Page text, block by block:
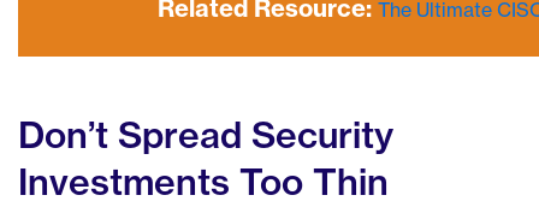
Related Resource: The Ultimate
Don’t Spread Security
Investments Too Thin